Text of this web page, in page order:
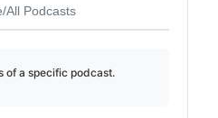
All Podcasts
of a specific podcast.